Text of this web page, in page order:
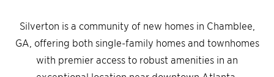
Silverton is a community of new homes in Chamblee,
GA, offering both single-family homes and townhomes
with premier access to robust amenities in an